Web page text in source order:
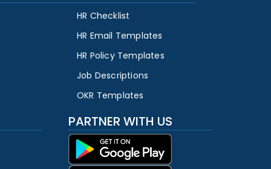
HR Checklist
HR Email Templates
HR Policy Templates
Job Descriptions
OKR Templates
PARTNER WITH US